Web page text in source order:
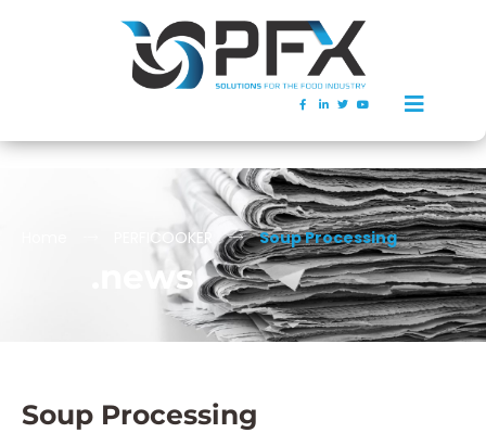
PERFICOOKER Soup Processing
.news
Soup Processing